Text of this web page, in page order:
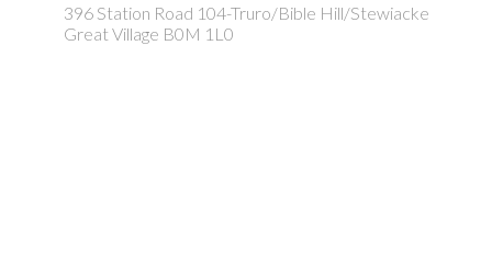
396 Station Road 104-Truro/Bible Hill/Stewiacke
Great Village B0M 1L0